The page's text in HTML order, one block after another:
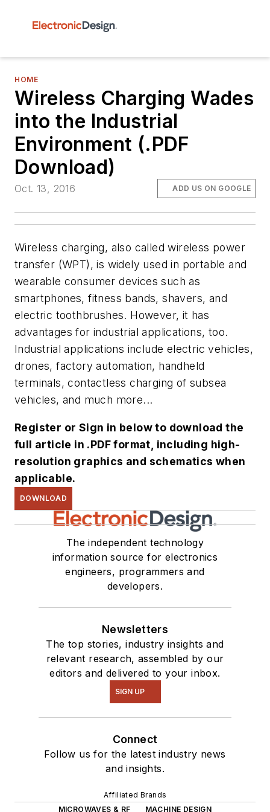
HOME
Wireless Charging Wades
into the Industrial
Environment (.PDF
Download)
Oct. 13, 2016 ADD US ON GOOGLE
Wireless charging, also called wireless power
transfer (WPT), is widely used in portable and
wearable consumer devices such as
smartphones, fitness bands, shavers, and
electric toothbrushes. However, it has
advantages for industrial applications, too.
Industrial applications include electric vehicles,
drones, factory automation, handheld
terminals, contactless charging of subsea
vehicles, and much more...
Register or Sign in below to download the
full article in .PDF format, including high-
resolution graphics and schematics when
applicable.
DOWNLOAD
The independent technology
information source for electronics
engineers, programmers and
developers.
Newsletters
The top stories, industry insights and
relevant research, assembled by our
editors and delivered to your inbox.
SIGN UP
Connect
Follow us for the latest industry news
and insights.
Affiliated Brands
MICROWAVES & RF
MACHINE DESIGN